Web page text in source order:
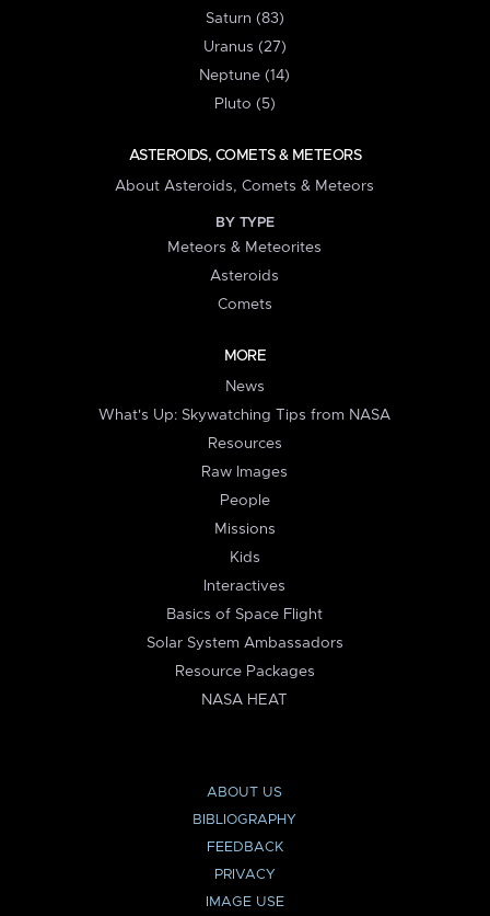
Saturn (83)
Uranus (27)
Neptune (14)
Pluto (5)
ASTEROIDS, COMETS & METEORS
About Asteroids, Comets & Meteors
BY TYPE
Meteors & Meteorites
Asteroids
Comets
MORE
News
What's Up: Skywatching Tips from NASA
Resources
Raw Images
People
Missions
Kids
Interactives
Basics of Space Flight
Solar System Ambassadors
Resource Packages
NASA HEAT
ABOUT US
BIBLIOGRAPHY
FEEDBACK
PRIVACY
IMAGE USE